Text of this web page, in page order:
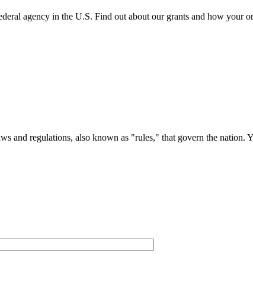
agency in the U.S. Find out about our grants and how
and regulations, also known as "rules," that govern the